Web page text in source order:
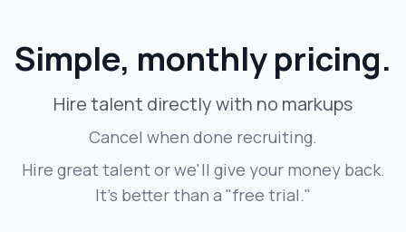
Simple, monthly pricing.
Hire talent directly with no markups
Cancel when done recruiting.
Hire great talent or we'll give your money back.
It's better than a "free trial."